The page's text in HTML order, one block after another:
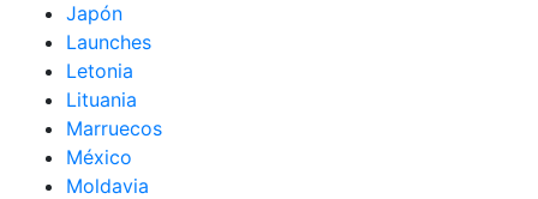
Japón
Launches
Letonia
Lituania
Marruecos
México
Moldavia